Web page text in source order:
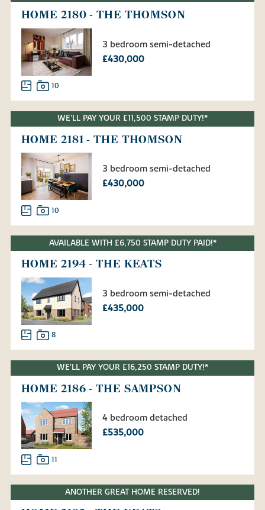
HOME 2180 - THE THOMSON
3 bedroom semi-detached
£430,000
10
WE'LL PAY YOUR £11,500 STAMP DUTY!*
HOME 2181 - THE THOMSON
3 bedroom semi-detached
£430,000
10
AVAILABLE WITH £6,750 STAMP DUTY PAID!*
HOME 2194 - THE KEATS
3 bedroom semi-detached
£435,000
8
WE'LL PAY YOUR £16,250 STAMP DUTY!*
HOME 2186 - THE SAMPSON
4 bedroom detached
£535,000
11
ANOTHER GREAT HOME RESERVED!